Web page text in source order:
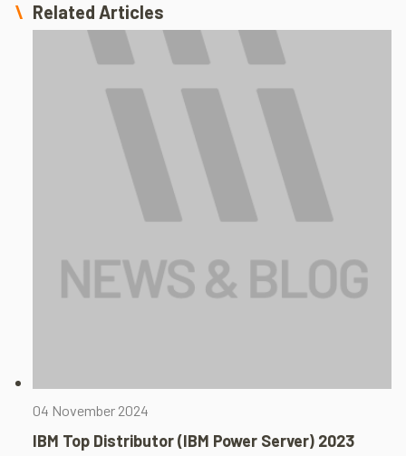
Related Articles
04 November 2024
IBM Top Distributor (IBM Power Server) 2023​